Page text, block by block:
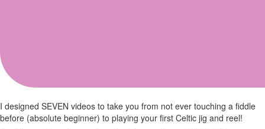
Absolute Beginner
I designed SEVEN videos to take you from not ever touching a fiddle
before (absolute beginner) to playing your first Celtic jig and reel!